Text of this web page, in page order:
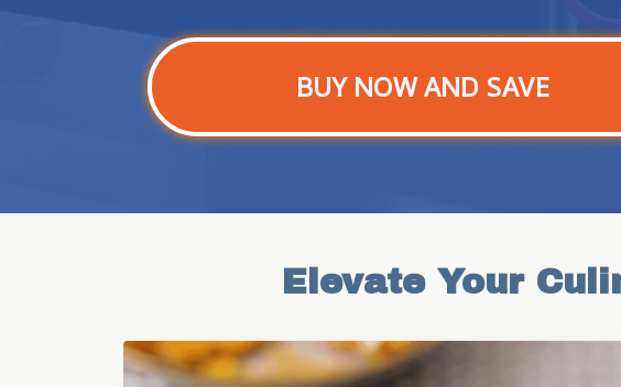
BUY NOW AND SAVE
Elevate Your